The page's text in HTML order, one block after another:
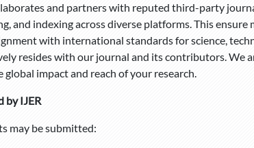
and partners with reputed third-party
and indexing across diverse platforms. This
with international standards for science,
resides with our journal and its contributors. We
impact and reach of your research.
by IJER
may be submitted: